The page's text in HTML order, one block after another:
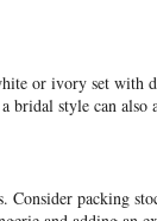
or ivory set with
style can also
Consider packing